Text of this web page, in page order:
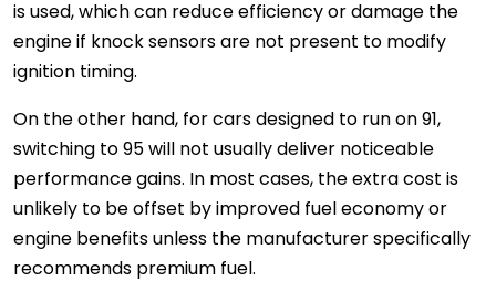
is used, which can reduce efficiency or damage the
engine if knock sensors are not present to modify
ignition timing.
On the other hand, for cars designed to run on 91,
switching to 95 will not usually deliver noticeable
performance gains. In most cases, the extra cost is
unlikely to be offset by improved fuel economy or
engine benefits unless the manufacturer specifically
recommends premium fuel.